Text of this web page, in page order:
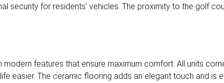
security for residents' vehicles. The proximity to the golf
features that ensure maximum comfort. All units
easier. The ceramic flooring adds an elegant touch and is